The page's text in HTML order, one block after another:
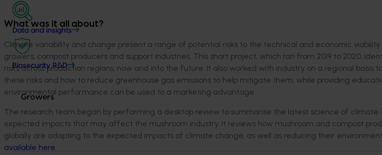
Data and insights
Biosecurity R&D
Growers
What was it all about?
Climate variability and change present a range of potential risks to the technical and economic viability
growers, compost producers and support industries. This short project, which ran from 2019 to 2020,
risks across production regions, now and into the future. It also worked with industry on a regional basis
these risks and how to reduce greenhouse gas emissions to help mitigate them, while providing
environmental performance can be used to a marketing advantage.
The research team began by performing a desktop review to summarise the latest science of climate
expected impacts that may affect the mushroom industry. It reviews how mushroom and compost
globally are adapting to the expected impacts of climate change, as well as reducing their
available here.